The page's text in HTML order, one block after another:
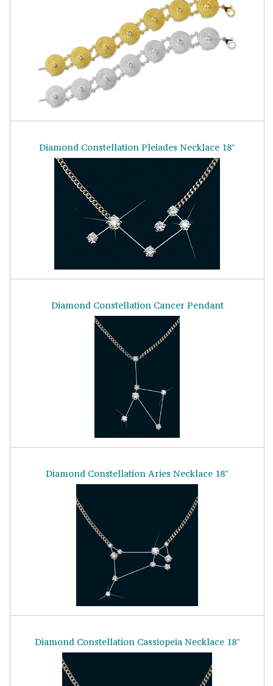
Diamond Constellation Pleiades Necklace 18"
Diamond Constellation Cancer Pendant
Diamond Constellation Aries Necklace 18"
Diamond Constellation Cassiopeia Necklace 18"